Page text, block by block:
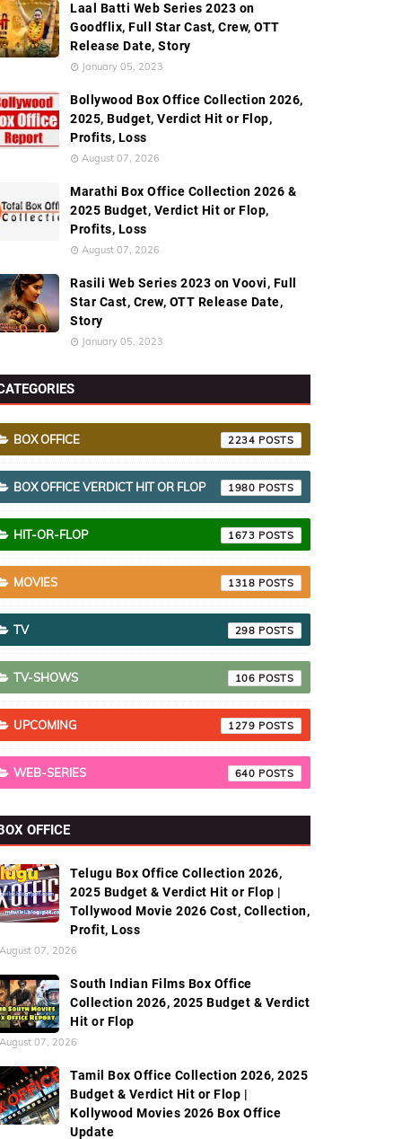
Laal Batti Web Series 2023 on
Goodflix, Full Star Cast, Crew, OTT
Release Date, Story
January 05, 2023
Bollywood Box Office Collection 2026,
2025, Budget, Verdict Hit or Flop,
Profits, Loss
August 07, 2026
Marathi Box Office Collection 2026 &
2025 Budget, Verdict Hit or Flop,
Profits, Loss
August 07, 2026
Rasili Web Series 2023 on Voovi, Full
Star Cast, Crew, OTT Release Date,
Story
January 05, 2023
BOX OFFICE 2234
BOX OFFICE VERDICT HIT OR FLOP 1980
HIT-OR-FLOP 1673
MOVIES 1318
TV 298
TV-SHOWS 106
UPCOMING 1279
WEB-SERIES 640
OFFICE
Telugu Box Office Collection 2026,
2025 Budget & Verdict Hit or Flop |
Tollywood Movie 2026 Cost, Collection,
Profit, Loss
August 07, 2026
South Indian Films Box Office
Collection 2026, 2025 Budget & Verdict
Hit or Flop
August 07, 2026
Tamil Box Office Collection 2026, 2025
Budget & Verdict Hit or Flop |
Kollywood Movies 2026 Box Office
Update